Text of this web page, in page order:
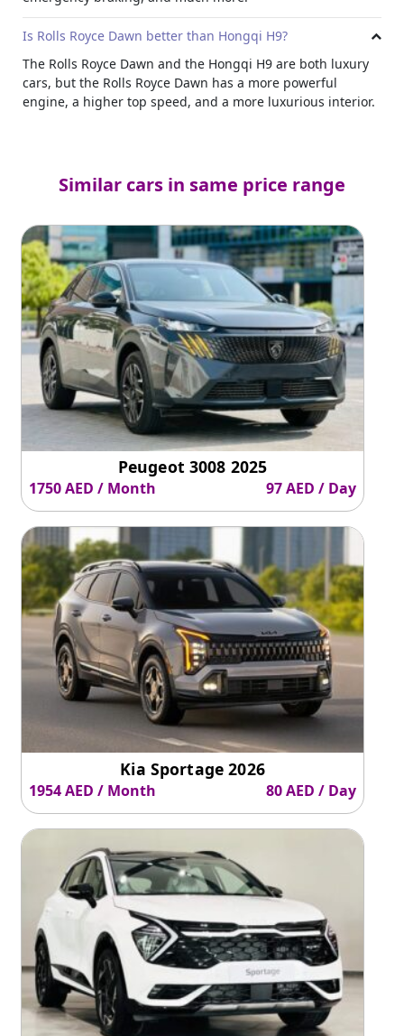
Is Rolls Royce Dawn better than Hongqi H9?
The Rolls Royce Dawn and the Hongqi H9 are both luxury
cars, but the Rolls Royce Dawn has a more powerful
engine, a higher top speed, and a more luxurious interior.
Similar cars in same price range
Peugeot 3008 2025
1750 AED / Month 97 AED / Day
Kia Sportage 2026
1954 AED / Month 80 AED / Day